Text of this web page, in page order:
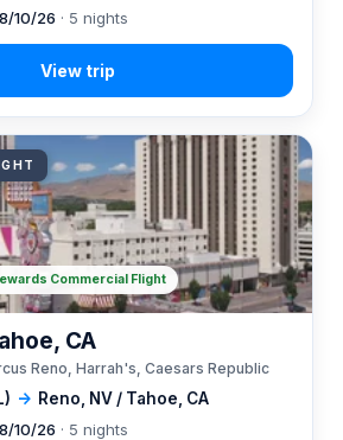
10/26 · 5 nights
→ Reno, NV / Tahoe, CA
CA
Reno, Harrah's, Caesars Republic
10/26 · 5 nights
Commercial Flight